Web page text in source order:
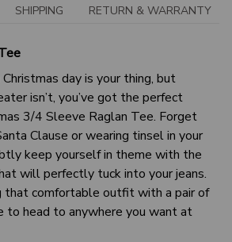
SHIPPING RETURN & WARRANTY
day is your thing, but
isn’t, you’ve got the perfect
3/4 Sleeve Raglan Tee. Forget
Clause or wearing tinsel in your
keep yourself in theme with the
will perfectly tuck into your jeans.
that comfortable outfit with a pair of
to head to anywhere you want at